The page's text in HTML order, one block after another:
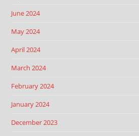
June 2024
May 2024
April 2024
March 2024
February 2024
January 2024
December 2023